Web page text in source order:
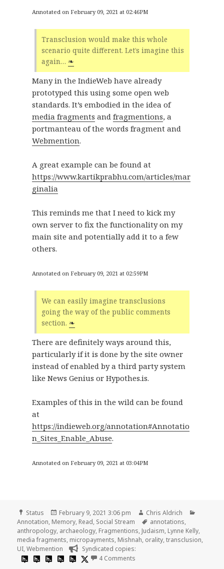
Annotated on February 09, 2021 at 02:46PM
Transclusion would make this whole
scenario quite different. Let’s imagine this
again… ❧
Many in the IndieWeb have already
prototyped this using some open web
standards. It’s embodied in the idea of
media fragments and fragmentions, a
portmanteau of the words fragment and
Webmention.
A great example can be found at
https://www.kartikprabhu.com/articles/mar
ginalia
This reminds me that I need to kick my
own server to fix the functionality on my
main site and potentially add it to a few
others.
Annotated on February 09, 2021 at 02:59PM
We can easily imagine transclusions
going the way of the public comments
section. ❧
There are definitely ways around this,
particularly if it is done by the site owner
instead of enabled by a third party system
like News Genius or Hypothes.is.
Examples of this in the wild can be found
at
https://indieweb.org/annotation#Annotatio
n_Sites_Enable_Abuse.
Annotated on February 09, 2021 at 03:04PM
Format
Status
Posted
on
February 9, 2021 3:06 pm Author
Chris Aldrich
Annotation, Memory, Read, Social Stream Tags
annotations,
anthropology, archaeology, Fragmentions, Judaism, Lynne Kelly,
media fragments, micropayments, Mishnah, orality,transclusion,
UI,Webmention
Syndicated copies:
4 Comments